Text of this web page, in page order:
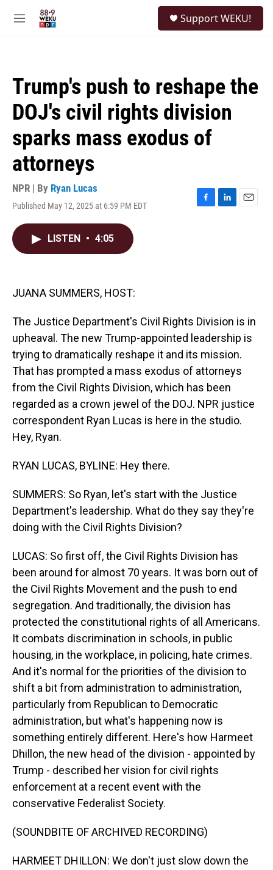
M
Support WEKU!
Trump's push to reshape the
DOJ's civil rights division
sparks mass exodus of
attorneys
NPR | By Ryan Lucas
Published May 12, 2025 at 6:59 PM EDT
F
L
E
LISTEN • 4:05
JUANA SUMMERS, HOST:
The Justice Department's Civil Rights Division is in
upheaval. The new Trump-appointed leadership is
trying to dramatically reshape it and its mission.
That has prompted a mass exodus of attorneys
from the Civil Rights Division, which has been
regarded as a crown jewel of the DOJ. NPR justice
correspondent Ryan Lucas is here in the studio.
Hey, Ryan.
RYAN LUCAS, BYLINE: Hey there.
SUMMERS: So Ryan, let's start with the Justice
Department's leadership. What do they say they're
doing with the Civil Rights Division?
LUCAS: So first off, the Civil Rights Division has
been around for almost 70 years. It was born out of
the Civil Rights Movement and the push to end
segregation. And traditionally, the division has
protected the constitutional rights of all Americans.
It combats discrimination in schools, in public
housing, in the workplace, in policing, hate crimes.
And it's normal for the priorities of the division to
shift a bit from administration to administration,
particularly from Republican to Democratic
administration, but what's happening now is
something entirely different. Here's how Harmeet
Dhillon, the new head of the division - appointed by
Trump - described her vision for civil rights
enforcement at a recent event with the
conservative Federalist Society.
(SOUNDBITE OF ARCHIVED RECORDING)
HARMEET DHILLON: We don't just slow down the